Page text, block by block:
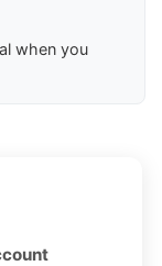
when you